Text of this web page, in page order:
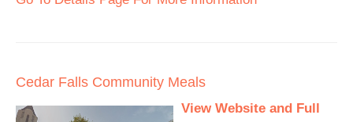
Cedar Falls Community Meals
View Website and Full